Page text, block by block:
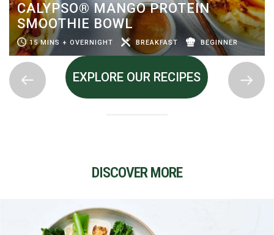
CALYPSO® MANGO PROTEIN
SMOOTHIE BOWL
15 MINS + OVERNIGHT BREAKFAST BEGINNER
EXPLORE OUR RECIPES
DISCOVER MORE